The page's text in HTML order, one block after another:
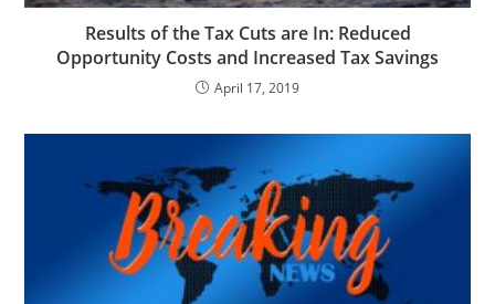
Results of the Tax Cuts are In: Reduced
Opportunity Costs and Increased Tax Savings
April 17, 2019